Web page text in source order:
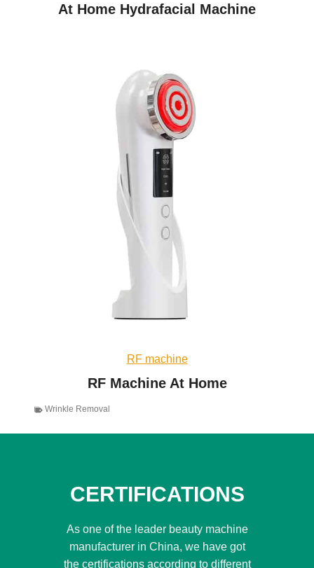
At Home Hydrafacial Machine
RF machine
RF Machine At Home
Wrinkle Removal
CERTIFICATIONS
As one of the leader beauty machine
manufacturer in China, we have got
the certifications according to different